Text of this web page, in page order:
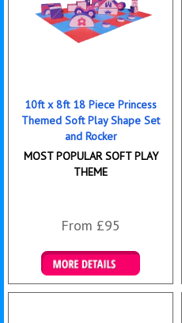
10ft x 8ft 18 Piece Princess
Themed Soft Play Shape Set
and Rocker
MOST POPULAR SOFT PLAY
THEME
From £95
Details & Bookings